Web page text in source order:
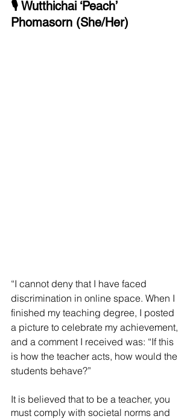
🎙 Wutthichai ‘Peach’
Phomasorn (She/Her)
“I cannot deny that I have faced
discrimination in online space. When I
finished my teaching degree, I posted
a picture to celebrate my achievement,
and a comment I received was: “If this
is how the teacher acts, how would the
students behave?”
It is believed that to be a teacher, you
must comply with societal norms and